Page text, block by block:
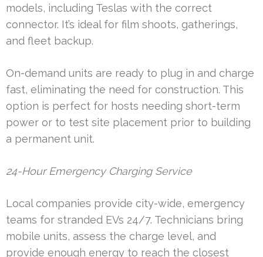
models, including Teslas with the correct
connector. It’s ideal for film shoots, gatherings,
and fleet backup.
On-demand units are ready to plug in and charge
fast, eliminating the need for construction. This
option is perfect for hosts needing short-term
power or to test site placement prior to building
a permanent unit.
24-Hour Emergency Charging Service
Local companies provide city-wide, emergency
teams for stranded EVs 24/7. Technicians bring
mobile units, assess the charge level, and
provide enough energy to reach the closest